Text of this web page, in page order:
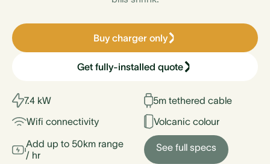
Buy charger only
Get fully-installed quote
7.4 kW
5m tethered cable
Wifi connectivity
Volcanic colour
Add up to 50km range
/ hr
See full specs